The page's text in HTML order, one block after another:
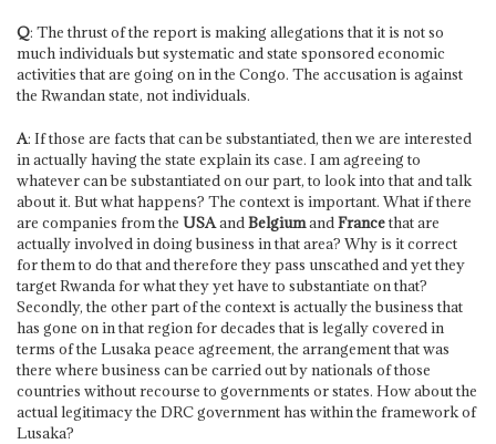
Q: The thrust of the report is making allegations that it is not so
much individuals but systematic and state sponsored economic
activities that are going on in the Congo. The accusation is against
the Rwandan state, not individuals.
A: If those are facts that can be substantiated, then we are interested
in actually having the state explain its case. I am agreeing to
whatever can be substantiated on our part, to look into that and talk
about it. But what happens? The context is important. What if there
are companies from the USAand Belgiumand Francethat are
actually involved in doing business in that area? Why is it correct
for them to do that and therefore they pass unscathed and yet they
target Rwanda for what they yet have to substantiate on that?
Secondly, the other part of the context is actually the business that
has gone on in that region for decades that is legally covered in
terms of the Lusaka peace agreement, the arrangement that was
there where business can be carried out by nationals of those
countries without recourse to governments or states. How about the
actual legitimacy the DRC government has within the framework of
Lusaka?